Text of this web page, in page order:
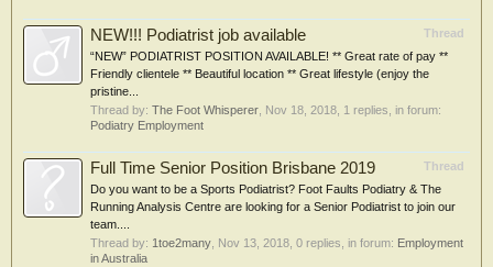
Thread
NEW!!! Podiatrist job available
“NEW” PODIATRIST POSITION AVAILABLE! ** Great rate of pay **
Friendly clientele ** Beautiful location ** Great lifestyle (enjoy the
pristine...
Thread by: The Foot Whisperer Nov 18, 2018 , 1 replies, in forum:
Podiatry Employment
Thread
Full Time Senior Position Brisbane 2019
Do you want to be a Sports Podiatrist? Foot Faults Podiatry & The
Running Analysis Centre are looking for a Senior Podiatrist to join our
team....
Thread by: 1toe2many Nov 13, 2018 , 0 replies, in forum: Employment
in Australia